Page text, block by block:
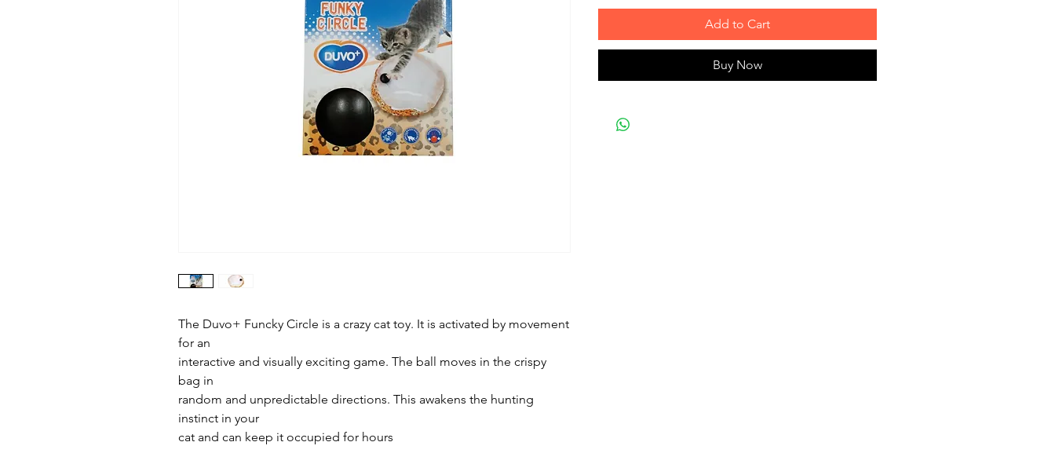
The Duvo+ Funcky Circle is a crazy cat toy. It is activated by movement
for an
interactive and visually exciting game. The ball moves in the crispy
bag in
random and unpredictable directions. This awakens the hunting
instinct in your
cat and can keep it occupied for hours
Add to Cart
Buy Now